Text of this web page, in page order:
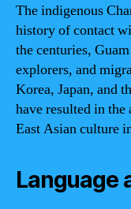
The indigenous
history of contact
the centuries,
explorers, and
Korea, Japan, and
have resulted in
East Asian culture
Language